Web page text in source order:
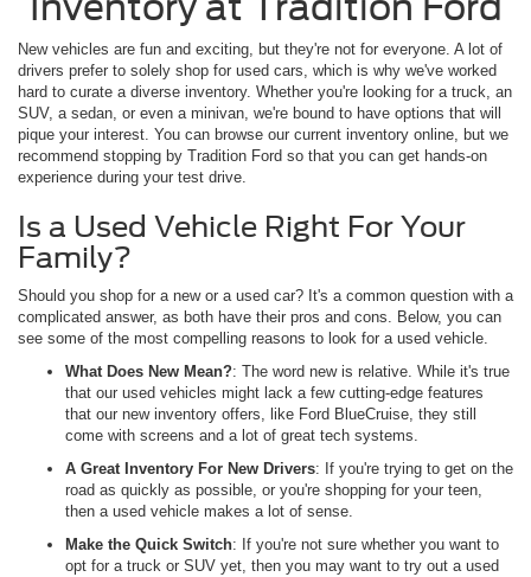
New vehicles are fun and exciting, but they're not for everyone. A lot of
drivers prefer to solely shop for used cars, which is why we've worked
hard to curate a diverse inventory. Whether you're looking for a truck, an
SUV, a sedan, or even a minivan, we're bound to have options that will
pique your interest. You can browse our current inventory online, but we
recommend stopping by Tradition Ford so that you can get hands-on
experience during your test drive.
Is a Used Vehicle Right For Your
Family?
Should you shop for a new or a used car? It's a common question with a
complicated answer, as both have their pros and cons. Below, you can
see some of the most compelling reasons to look for a used vehicle.
What Does New Mean?: The word new is relative. While it's true
that our used vehicles might lack a few cutting-edge features
that our new inventory offers, like Ford BlueCruise, they still
come with screens and a lot of great tech systems.
A Great Inventory For New Drivers: If you're trying to get on the
road as quickly as possible, or you're shopping for your teen,
then a used vehicle makes a lot of sense.
Make the Quick Switch: If you're not sure whether you want to
opt for a truck or SUV yet, then you may want to try out a used